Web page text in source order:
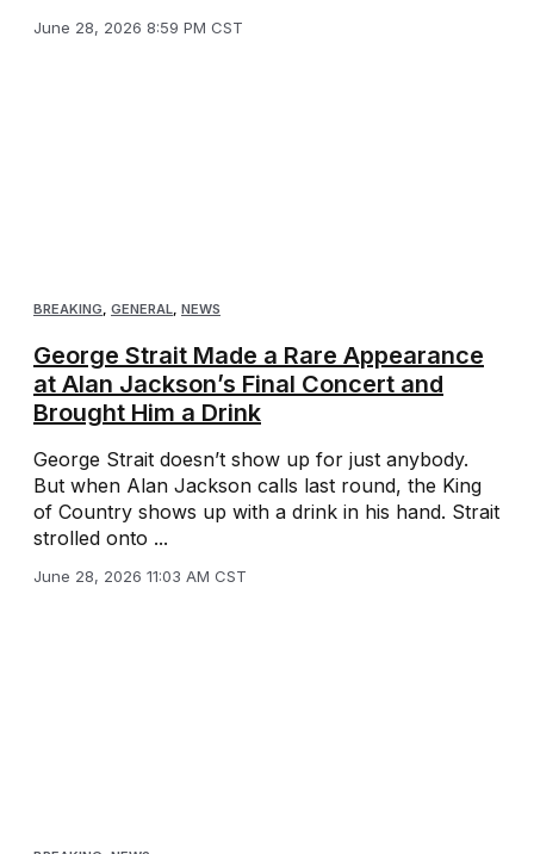
June 28, 2026 8:59 PM CST
BREAKING, GENERAL, NEWS
George Strait Made a Rare Appearance
at Alan Jackson’s Final Concert and
Brought Him a Drink
George Strait doesn’t show up for just anybody.
But when Alan Jackson calls last round, the King
of Country shows up with a drink in his hand. Strait
strolled onto ...
June 28, 2026 11:03 AM CST